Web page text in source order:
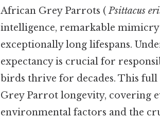
African Grey Parrots (Psittacus
intelligence, remarkable
exceptionally long lifespans.
expectancy is crucial for
birds thrive for decades. This
Grey Parrot longevity, covering
environmental factors and the